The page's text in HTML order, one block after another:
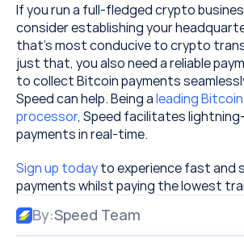
If you run a full-fledged crypto
consider establishing your
that’s most conducive to crypto
just that, you also need a reliable
to collect Bitcoin payments
Speed can help. Being a leading
processor, Speed facilitates
payments in real-time.
Sign up today to experience fast and
payments whilst paying the lowest
By:Speed Team